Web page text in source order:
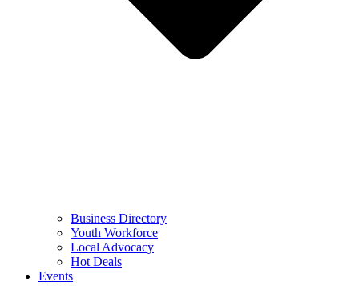
Business Directory
Youth Workforce
Local Advocacy
Hot Deals
Events